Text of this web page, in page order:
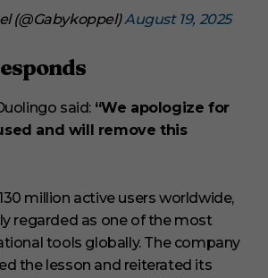
(@Gabykoppel)August 19, 2025
said: “We apologize for
and will remove this
million active users worldwide,
regarded as one of the most
tools globally. The company
the lesson and reiterated its